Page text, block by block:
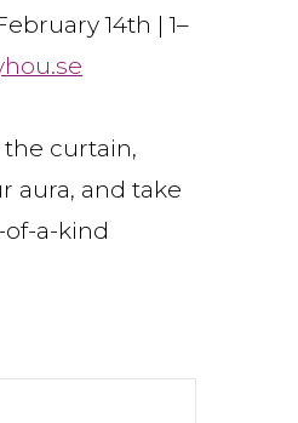
14th | 1–
curtain,
aura, and take
a-kind